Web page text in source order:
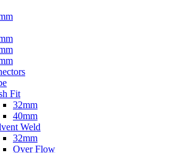
Fit
32mm
40mm
Weld
32mm
Over Flow